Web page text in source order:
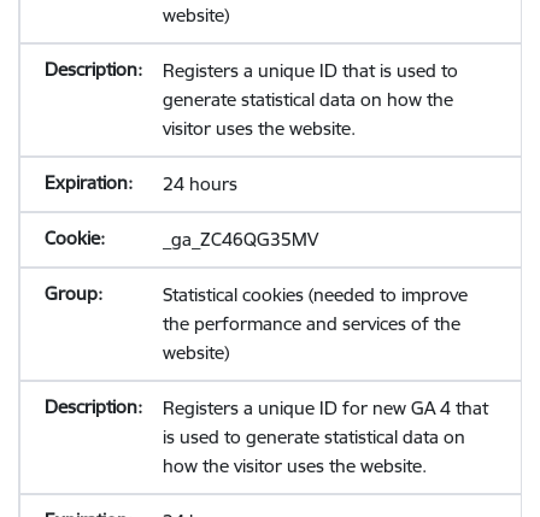
website)
Registers a unique ID that is used to
generate statistical data on how the
visitor uses the website.
24 hours
_ga_ZC46QG35MV
Statistical cookies (needed to improve
the performance and services of the
website)
Registers a unique ID for new GA 4 that
is used to generate statistical data on
how the visitor uses the website.